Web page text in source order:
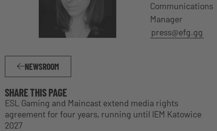
Communications
Manager
press@efg.gg
NEWSROOM
SHARE THIS PAGE
ESL Gaming and Maincast extend media rights
agreement for four years, running until IEM Katowice
2027